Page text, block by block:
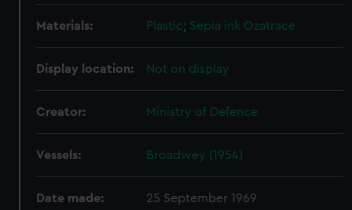
Materials: Plastic; Sepia ink Ozatrace
Display location: Not on display
Creator: Ministry of Defence
Vessels: Broadwey (1954)
Date made: 25 September 1969